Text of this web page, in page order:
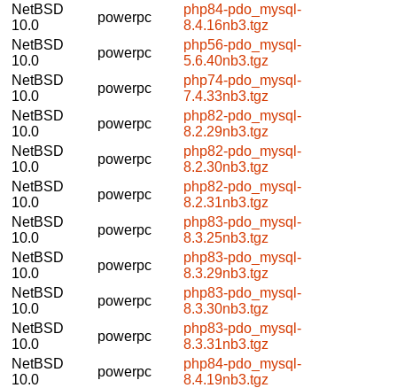
NetBSD
10.0
powerpc
php84-pdo_mysql-
8.4.16nb3.tgz
NetBSD
10.0
powerpc
php56-pdo_mysql-
5.6.40nb3.tgz
NetBSD
10.0
powerpc
php74-pdo_mysql-
7.4.33nb3.tgz
NetBSD
10.0
powerpc
php82-pdo_mysql-
8.2.29nb3.tgz
NetBSD
10.0
powerpc
php82-pdo_mysql-
8.2.30nb3.tgz
NetBSD
10.0
powerpc
php82-pdo_mysql-
8.2.31nb3.tgz
NetBSD
10.0
powerpc
php83-pdo_mysql-
8.3.25nb3.tgz
NetBSD
10.0
powerpc
php83-pdo_mysql-
8.3.29nb3.tgz
NetBSD
10.0
powerpc
php83-pdo_mysql-
8.3.30nb3.tgz
NetBSD
10.0
powerpc
php83-pdo_mysql-
8.3.31nb3.tgz
NetBSD
10.0
powerpc
php84-pdo_mysql-
8.4.19nb3.tgz